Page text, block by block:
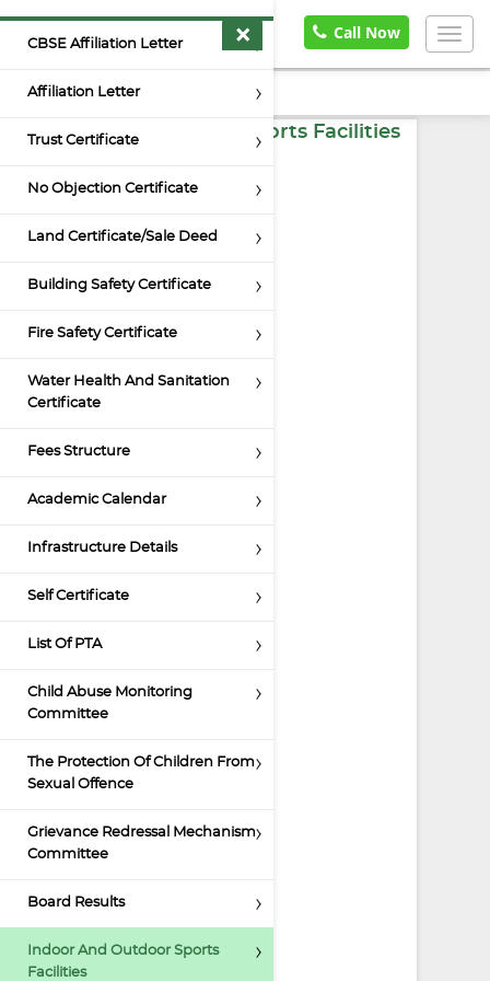
Call Now
×
CBSE Affiliation Letter
Affiliation Letter
Trust Certificate
No Objection Certificate
Land Certificate/Sale Deed
Building Safety Certificate
Fire Safety Certificate
Water Health And Sanitation
Certificate
Fees Structure
Academic Calendar
Infrastructure Details
Self Certificate
List Of PTA
Child Abuse Monitoring
Committee
The Protection Of Children From
Sexual Offence
Grievance Redressal Mechanism
Committee
Board Results
Indoor And Outdoor Sports
Facilities
Indoor and Outdoor Sports Facilities